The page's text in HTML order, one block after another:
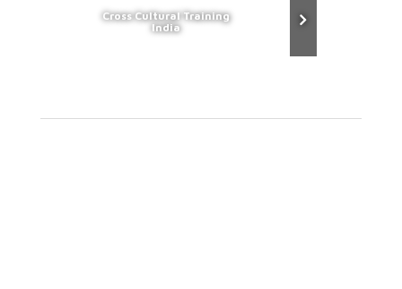
Cross Cultural Training
India